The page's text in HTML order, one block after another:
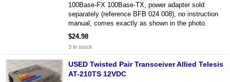
100Base-FX 100Base-TX, power adapter sold
separately (reference BFB 024 008), no instruction
manual, comes exactly as shown in the photo.
$24.98
3 in stock
USED Twisted Pair Transceiver Allied Telesis
AT-210TS 12VDC